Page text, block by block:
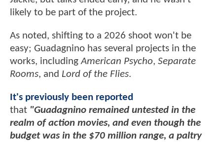
likely to be part of the project.
As noted, shifting to a 2026 shoot won't be
easy; Guadagnino has several projects in the
works, includingAmerican Psycho, Separate
Rooms, and Lord of the Flies.
It's previously been reported
that "Guadagnino remained untested in the
realm of action movies, and even though the
budget was in the $70 million range, a paltry